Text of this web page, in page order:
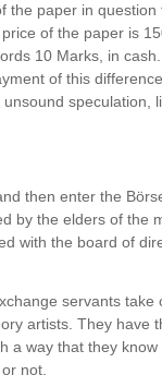
the paper in
of the paper is
10 Marks, in
of this
speculation,
then enter the
by the elders of the
with the board of
servants take
artists. They have
a way that they
not.